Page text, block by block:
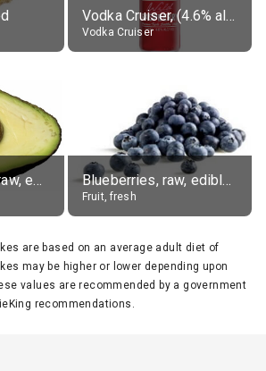
Vodka Cruiser, (4.6% alc.)
Vodka Cruiser
Avocado, Hass, raw, edible portion Blueberries, raw, edible portion
Fruit, fresh
are based on an average adult diet of
may be higher or lower depending upon
values are recommended by a government
recommendations.